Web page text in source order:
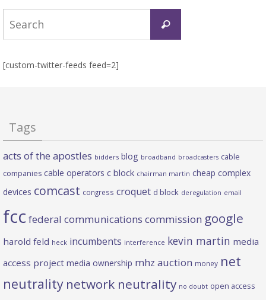
Search
[custom-twitter-feeds feed=2]
Tags
acts of the apostles bidders blog broadband broadcasters cable
companies cable operators c block chairman martin cheap complex
devices comcast congress croquet d block deregulation email
fcc federal communications commission google
harold feld heck incumbents interference kevin martin media
access project media ownership mhz auction money net
neutrality network neutrality no doubt open access